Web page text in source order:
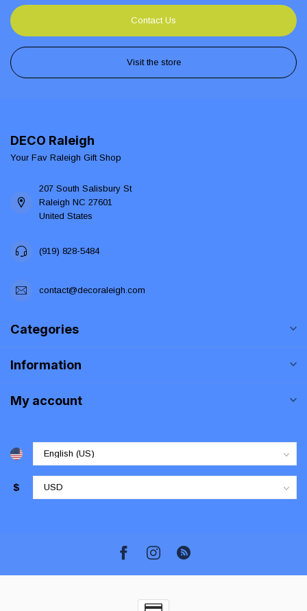
Contact Us
Visit the store
DECO Raleigh
Your Fav Raleigh Gift Shop
207 South Salisbury St
Raleigh NC 27601
United States
(919) 828-5484
contact@decoraleigh.com
Categories
Information
My account
$